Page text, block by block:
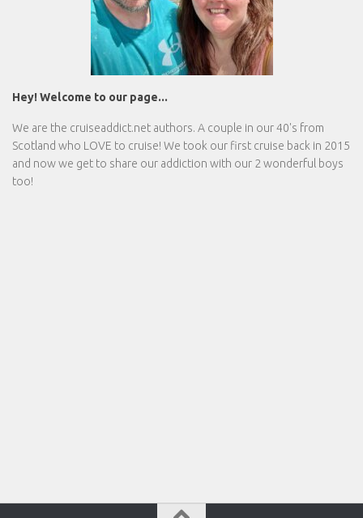
Hey! Welcome to our page...
We are the cruiseaddict.net authors. A couple in our 40's from
Scotland who LOVE to cruise! We took our first cruise back in 2015
and now we get to share our addiction with our 2 wonderful boys
too!